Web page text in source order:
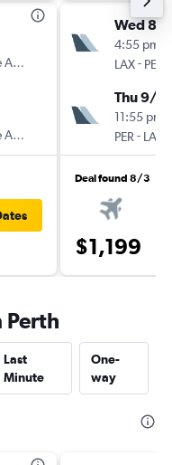
Wed 8/
4:55 pm
LAX- PER
Thu 9/3
11:55 pm
PER - LAX
Deal found 8/3
$1,199
Perth
Last
Minute
One-
way